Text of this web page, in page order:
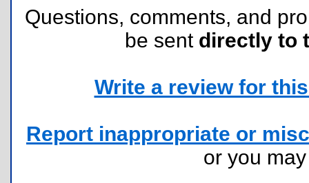
Questions, comments, and
be sent directly to
Write a review for
Report inappropriate or
or you